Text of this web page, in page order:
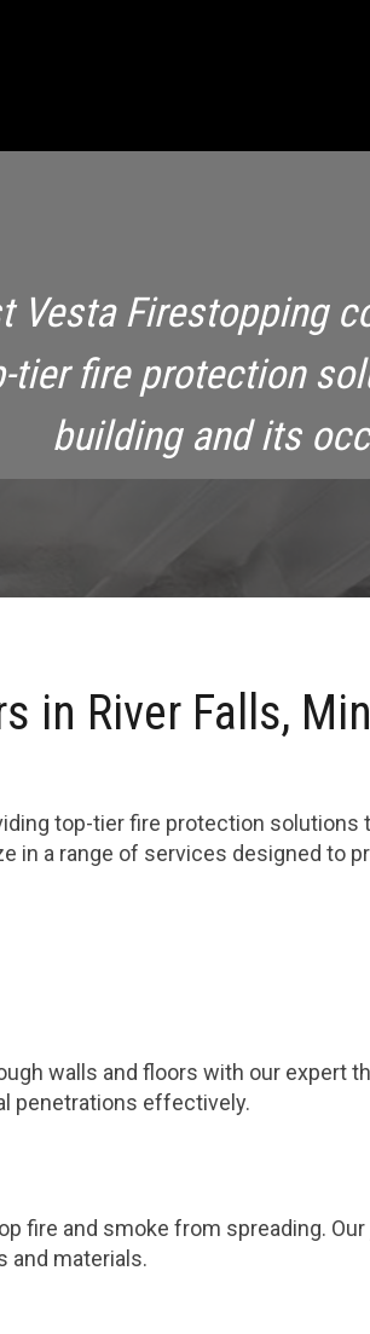
Vesta Firestopping
tier fire protection
building and its
in River Falls,
top-tier fire protection
in a range of services designed
walls and floors with our expert
penetrations effectively.
fire and smoke from spreading.
and materials.